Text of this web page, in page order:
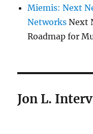
Miemis: Next
Networks Next
Roadmap for
Jon L.